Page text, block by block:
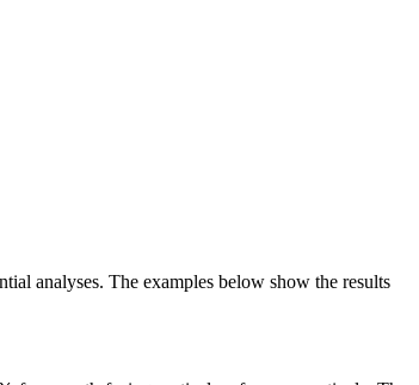
analyses. The examples below show the results